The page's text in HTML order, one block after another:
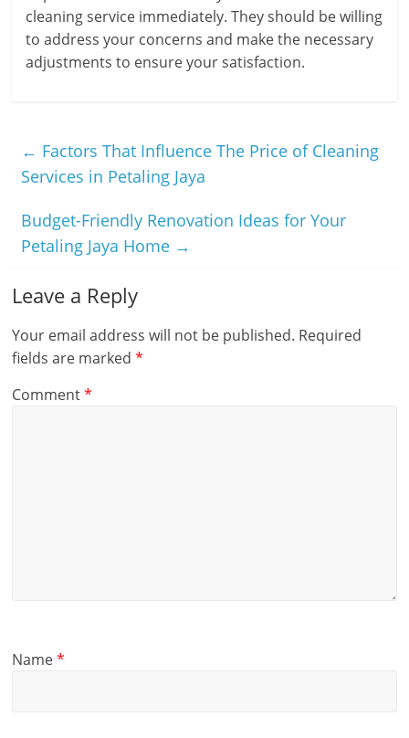
cleaning service immediately. They should be willing
to address your concerns and make the necessary
adjustments to ensure your satisfaction.
← Factors That Influence The Price of Cleaning
Services in Petaling Jaya
Budget-Friendly Renovation Ideas for Your
Petaling Jaya Home →
Leave a Reply
Your email address will not be published. Required
fields are marked*
Comment*
Name*